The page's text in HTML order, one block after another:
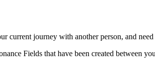
current journey with another person, and
Fields that have been created between